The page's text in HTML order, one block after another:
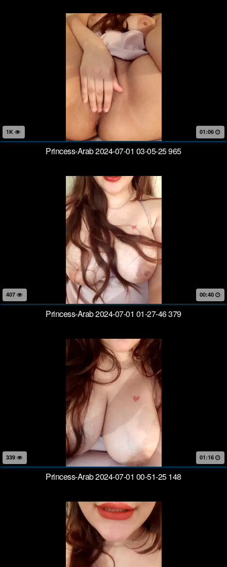
01:06
Princess-Arab 2024-07-01 03-05-25 965
00:40
Princess-Arab 2024-07-01 01-27-46 379
01:16
Princess-Arab 2024-07-01 00-51-25 148